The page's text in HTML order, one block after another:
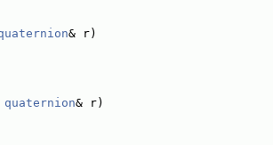
& r)
quaternion& r)